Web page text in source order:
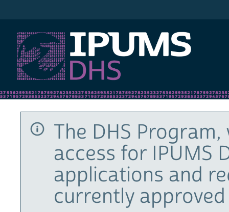
The DHS
access for IPUMS
applications and
currently